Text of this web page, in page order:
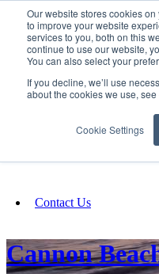
Our website stores cookies
to improve your website
services to you, both on this
continue to use our website,
You can also select your
If you decline, we’ll use
about the cookies we use,
Cookie Settings
Fundraising
Contact Us
Cannon